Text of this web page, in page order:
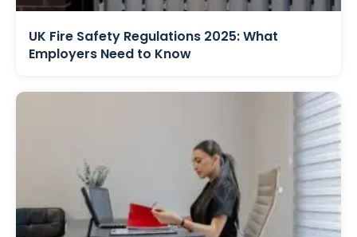
UK Fire Safety Regulations 2025: What
Employers Need to Know